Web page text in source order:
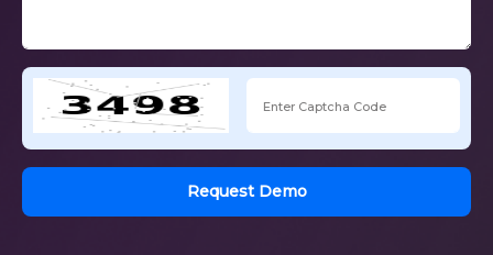
Request Demo